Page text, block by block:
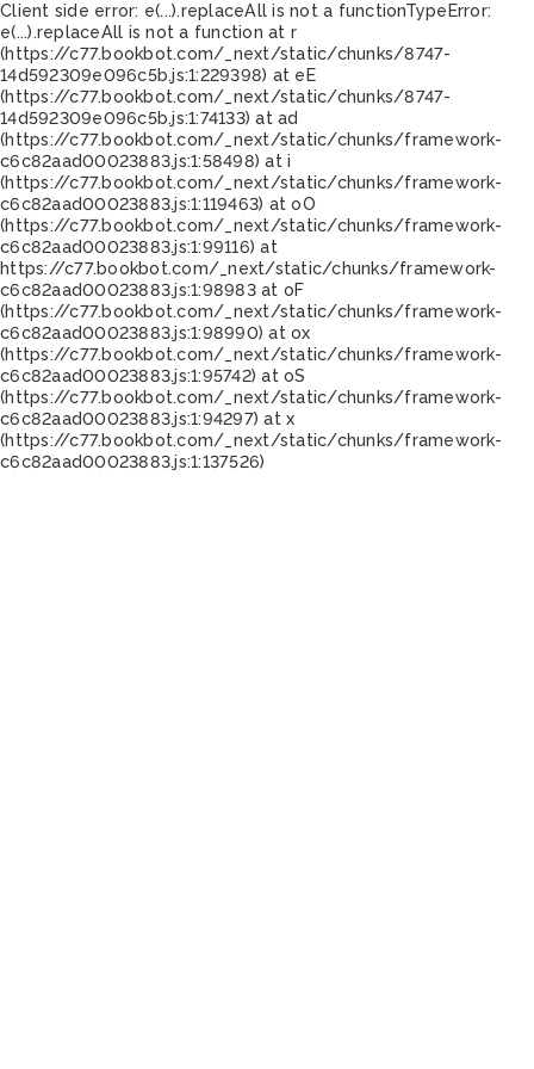
Client side error: e(...).replaceAll is not a functionTypeError:
e(...).replaceAll is not a function at r
(https://c77.bookbot.com/_next/static/chunks/8747-
14d592309e096c5b.js:1:229398) at eE
(https://c77.bookbot.com/_next/static/chunks/8747-
14d592309e096c5b.js:1:74133) at ad
(https://c77.bookbot.com/_next/static/chunks/framework-
c6c82aad00023883.js:1:58498) at i
(https://c77.bookbot.com/_next/static/chunks/framework-
c6c82aad00023883.js:1:119463) at oO
(https://c77.bookbot.com/_next/static/chunks/framework-
c6c82aad00023883.js:1:99116) at
https://c77.bookbot.com/_next/static/chunks/framework-
c6c82aad00023883.js:1:98983 at oF
(https://c77.bookbot.com/_next/static/chunks/framework-
c6c82aad00023883.js:1:98990) at ox
(https://c77.bookbot.com/_next/static/chunks/framework-
c6c82aad00023883.js:1:95742) at oS
(https://c77.bookbot.com/_next/static/chunks/framework-
c6c82aad00023883.js:1:94297) at x
(https://c77.bookbot.com/_next/static/chunks/framework-
c6c82aad00023883.js:1:137526)